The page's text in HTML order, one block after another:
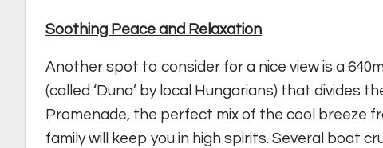
Soothing Peace and Relaxation
Another spot to consider for a nice view is a
(called ‘Duna’ by local Hungarians) that divides
Promenade, the perfect mix of the cool breeze
family will keep you in high spirits. Several boat